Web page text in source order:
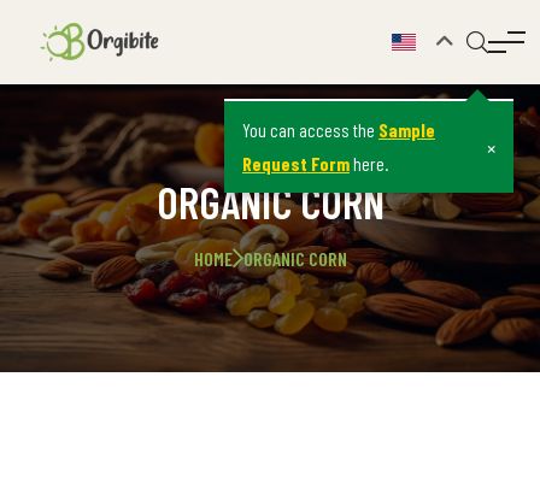
You can access the Sample
Request Formhere.
×
ORGANIC CORN
HOME ORGANIC CORN